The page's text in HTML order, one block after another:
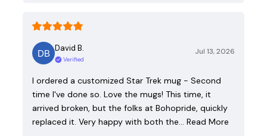
David B.
Verified
Jul 13, 2026
I ordered a customized Star Trek mug - Second
time I've done so. Love the mugs! This time, it
arrived broken, but the folks at Bohopride, quickly
replaced it. Very happy with both the… Read More